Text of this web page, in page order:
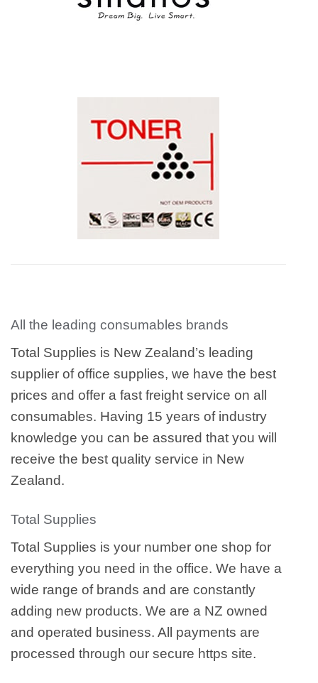
All the leading consumables brands
Total Supplies is New Zealand’s leading
supplier of office supplies, we have the best
prices and offer a fast freight service on all
consumables. Having 15 years of industry
knowledge you can be assured that you will
receive the best quality service in New
Zealand.
Total Supplies
Total Supplies is your number one shop for
everything you need in the office. We have a
wide range of brands and are constantly
adding new products. We are a NZ owned
and operated business. All payments are
processed through our secure https site.